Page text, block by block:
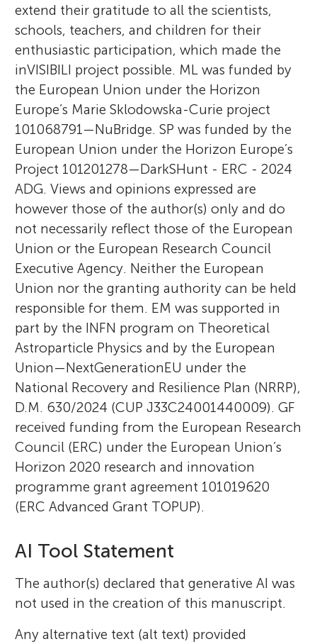
extend their gratitude to all the scientists,
schools, teachers, and children for their
enthusiastic participation, which made the
inVISIBILI project possible. ML was funded by
the European Union under the Horizon
Europe’s Marie Sklodowska-Curie project
101068791—NuBridge. SP was funded by the
European Union under the Horizon Europe’s
Project 101201278—DarkSHunt - ERC - 2024
ADG. Views and opinions expressed are
however those of the author(s) only and do
not necessarily reflect those of the European
Union or the European Research Council
Executive Agency. Neither the European
Union nor the granting authority can be held
responsible for them. EM was supported in
part by the INFN program on Theoretical
Astroparticle Physics and by the European
Union—NextGenerationEU under the
National Recovery and Resilience Plan (NRRP),
D.M. 630/2024 (CUP J33C24001440009). GF
received funding from the European Research
Council (ERC) under the European Union’s
Horizon 2020 research and innovation
programme grant agreement 101019620
(ERC Advanced Grant TOPUP).
AI Tool Statement
The author(s) declared that generative AI was
not used in the creation of this manuscript.
Any alternative text (alt text) provided